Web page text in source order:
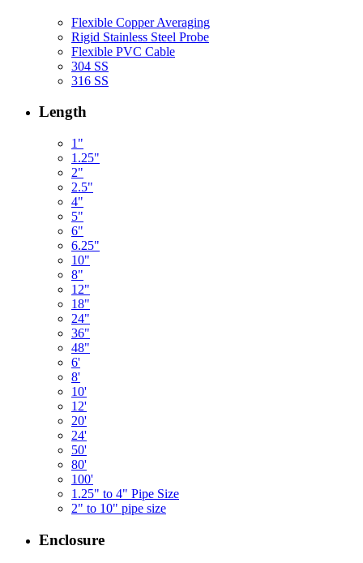
Flexible Copper Averaging
Rigid Stainless Steel Probe
Flexible PVC Cable
304 SS
316 SS
Length
1"
1.25"
2"
2.5"
4"
5"
6"
6.25"
10"
8"
12"
18"
24"
36"
48"
6'
8'
10'
12'
20'
24'
50'
80'
100'
1.25" to 4" Pipe Size
2" to 10" pipe size
Enclosure